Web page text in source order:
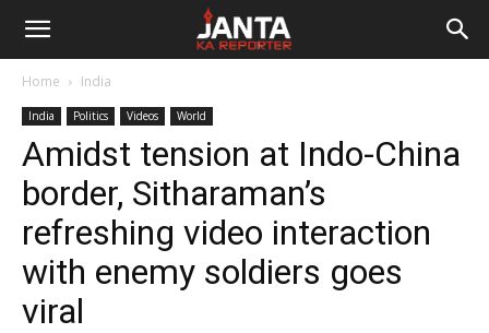
Janta
Reporter
Home India
India Politics Videos World
Amidst tension at Indo-China
border, Sitharaman’s
refreshing video interaction
with enemy soldiers goes
viral